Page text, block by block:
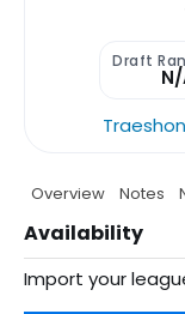
Draft
Overview Notes
Availability
Import your